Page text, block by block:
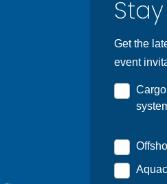
Get the
event